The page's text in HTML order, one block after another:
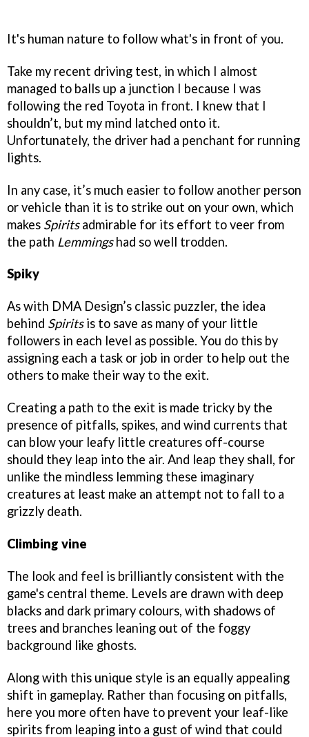
It's human nature to follow what's in front of you.
Take my recent driving test, in which I almost
managed to balls up a junction I because I was
following the red Toyota in front. I knew that I
shouldn’t, but my mind latched onto it.
Unfortunately, the driver had a penchant for running
lights.
In any case, it’s much easier to follow another person
or vehicle than it is to strike out on your own, which
makes Spiritsadmirable for its effort to veer from
the path Lemmingshad so well trodden.
Spiky
As with DMA Design’s classic puzzler, the idea
behind Spiritsis to save as many of your little
followers in each level as possible. You do this by
assigning each a task or job in order to help out the
others to make their way to the exit.
Creating a path to the exit is made tricky by the
presence of pitfalls, spikes, and wind currents that
can blow your leafy little creatures off-course
should they leap into the air. And leap they shall, for
unlike the mindless lemming these imaginary
creatures at least make an attempt not to fall to a
grizzly death.
Climbing vine
The look and feel is brilliantly consistent with the
game's central theme. Levels are drawn with deep
blacks and dark primary colours, with shadows of
trees and branches leaning out of the foggy
background like ghosts.
Along with this unique style is an equally appealing
shift in gameplay. Rather than focusing on pitfalls,
here you more often have to prevent your leaf-like
spirits from leaping into a gust of wind that could